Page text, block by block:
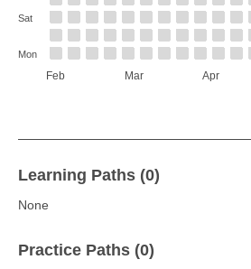
Feb Mar Apr
Sat
Mon
Learning Paths (0)
None
Practice Paths (0)